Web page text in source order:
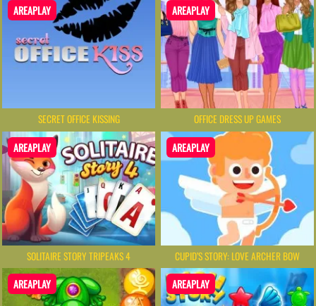
AREAPLAY
SECRET OFFICE KISSING
AREAPLAY
OFFICE DRESS UP GAMES
AREAPLAY
SOLITAIRE STORY TRIPEAKS 4
AREAPLAY
CUPID’S STORY: LOVE ARCHER BOW
AREAPLAY AREAPLAY